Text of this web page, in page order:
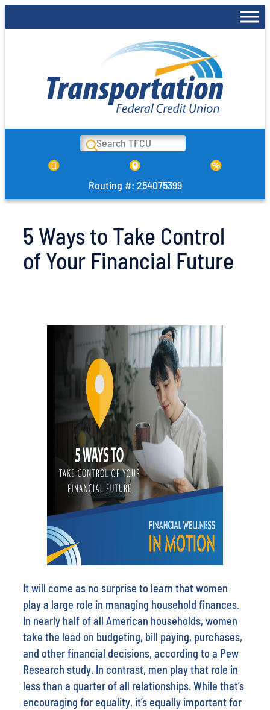
to
Search
Routing #: 254075399
5 Ways to Take Control
of Your Financial Future
It will come as no surprise to learn that women
play a large role in managing household finances.
In nearly half of all American households, women
take the lead on budgeting, bill paying, purchases,
and other financial decisions, according to a Pew
Research study. In contrast, men play that role in
less than a quarter of all relationships. While that’s
encouraging for equality, it’s equally important for